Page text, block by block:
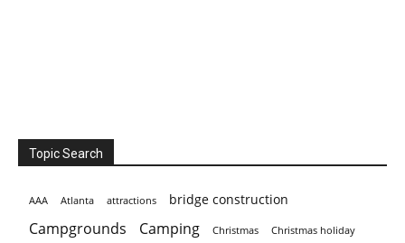
Topic Search
AAA Atlanta attractions bridge construction
Campgrounds Camping Christmas Christmas holiday